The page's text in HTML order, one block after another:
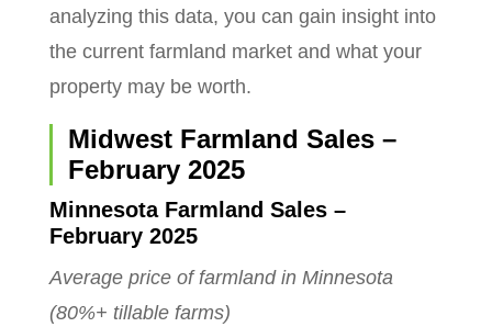
analyzing this data, you can gain insight into
the current farmland market and what your
property may be worth.
Midwest Farmland Sales –
February 2025
Minnesota Farmland Sales –
February 2025
Average price of farmland in Minnesota
(80%+ tillable farms)